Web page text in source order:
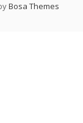
Bosa Themes